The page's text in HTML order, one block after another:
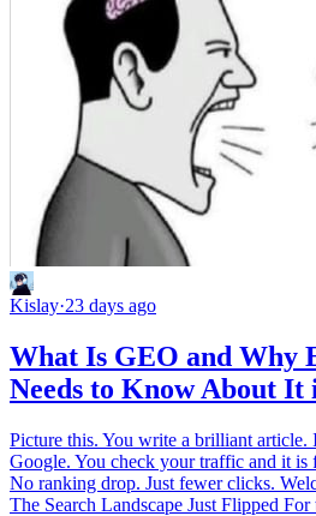
Kislay·23 days ago
What Is GEO and Why
Needs to Know About It
Picture this. You write a brilliant article.
Google. You check your traffic and it
No ranking drop. Just fewer clicks.
The Search Landscape Just Flipped